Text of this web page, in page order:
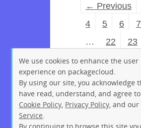
← Previous
4
5 6 7
…
22 23
We use cookies to enhance the user
experience on packagecloud.
By using our site, you acknowledge
have read, understand, and agree
Cookie Policy Privacy Policy , and our
Service
By continuing to browse this site